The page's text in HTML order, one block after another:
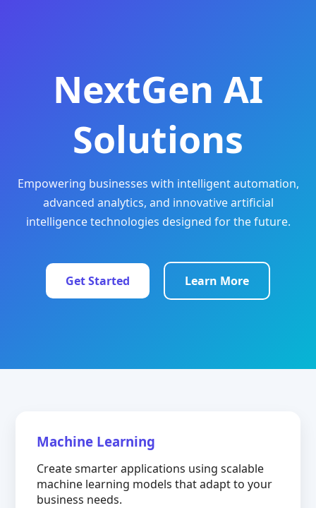
NextGen AI
Solutions
Empowering businesses with intelligent automation,
advanced analytics, and innovative artificial
intelligence technologies designed for the future.
Get Started Learn More
Machine Learning
Create smarter applications using scalable
machine learning models that adapt to your
business needs.